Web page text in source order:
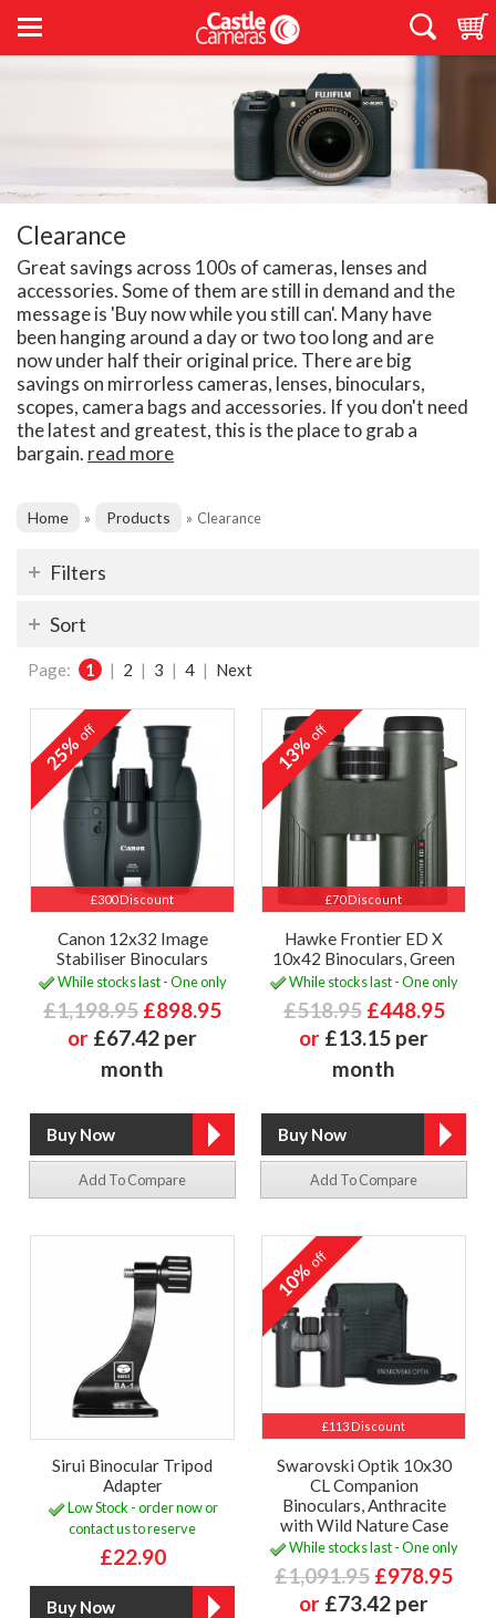
Clearance
Great savings across 100s of cameras, lenses and
accessories. Some of them are still in demand and the
message is 'Buy now while you still can'. Many have
been hanging around a day or two too long and are
now under half their original price. There are big
savings on mirrorless cameras, lenses, binoculars,
scopes, camera bags and accessories. If you don't need
the latest and greatest, this is the place to grab a
bargain. read more
Home » Products » Clearance
Filters
Sort
Page: 1 | 2 | 3 | 4 | Next
£300 Discount
25%off
Canon 12x32 Image
Stabiliser Binoculars
While stocks last - One only
£1,198.95 £898.95
or £67.42 per
month
Add To Compare
£70 Discount
13%off
Hawke Frontier ED X
10x42 Binoculars, Green
While stocks last - One only
£518.95 £448.95
or £13.15 per
month
Add To Compare
Sirui Binocular Tripod
Adapter
Low Stock - order now or
contact us to reserve
£22.90
£113 Discount
10%off
Swarovski Optik 10x30
CL Companion
Binoculars, Anthracite
with Wild Nature Case
While stocks last - One only
£1,091.95 £978.95
or £73.42 per